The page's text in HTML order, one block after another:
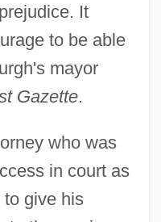
It
to be able
mayor
Gazette.
who was
in court as
give his